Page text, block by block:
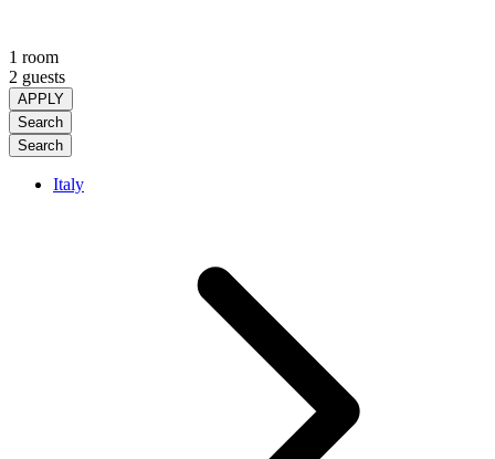
1 room
2 guests
APPLY
Search
Search
Italy